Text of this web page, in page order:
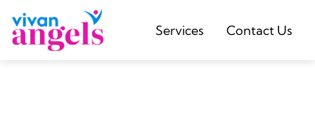
Services Contact Us